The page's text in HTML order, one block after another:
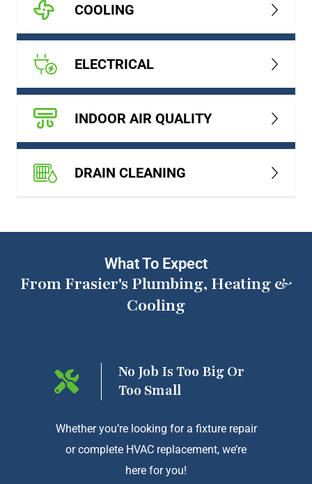
COOLING
ELECTRICAL
INDOOR AIR QUALITY
DRAIN CLEANING
What To Expect
From Frasier's Plumbing, Heating &
Cooling
No Job Is Too Big Or
Too Small
Whether you’re looking for a fixture repair
or complete HVAC replacement, we’re
here for you!